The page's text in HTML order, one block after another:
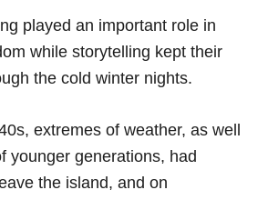
played an important role in
while storytelling kept their
the cold winter nights.
extremes of weather, as well
younger generations, had
the island, and on